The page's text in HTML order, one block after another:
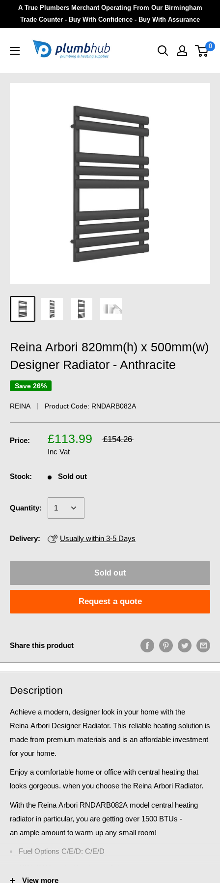
A True Plumbers Merchant Operating From Our Birmingham
Trade Counter - Buy With Confidence - Buy With Assurance
0
Reina Arbori 820mm(h) x 500mm(w)
Designer Radiator - Anthracite
Save 26%
REINA Product Code: RNDARB082A
Price: £113.99 £154.26
Inc Vat
Stock: Sold out
Quantity:
Delivery: Usually within 3-5 Days
Sold out
Request a quote
Share this product
Description
Achieve a modern, designer look in your home with the
Reina Arbori Designer Radiator. This reliable heating solution is
made from premium materials and is an affordable investment
for your home.
Enjoy a comfortable home or office with central heating that
looks gorgeous. when you choose the Reina Arbori Radiator.
With the Reina Arbori RNDARB082A model central heating
radiator in particular, you are getting over 1500 BTUs -
an ample amount to warm up any small room!
Fuel Options C/E/D: C/E/D
View more